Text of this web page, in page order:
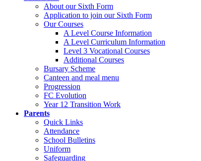
About our Sixth Form
Application to join our Sixth Form
Our Courses
A Level Course Information
A Level Curriculum Information
Level 3 Vocational Courses
Additional Courses
Bursary Scheme
Canteen and meal menu
Progression
FC Evolution
Year 12 Transition Work
Parents
Quick Links
Attendance
School Bulletins
Uniform
Safeguarding